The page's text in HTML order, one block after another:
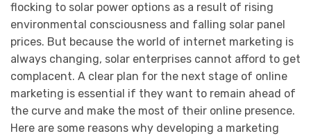
flocking to solar power options as a result of rising
environmental consciousness and falling solar panel
prices. But because the world of internet marketing is
always changing, solar enterprises cannot afford to get
complacent. A clear plan for the next stage of online
marketing is essential if they want to remain ahead of
the curve and make the most of their online presence.
Here are some reasons why developing a marketing